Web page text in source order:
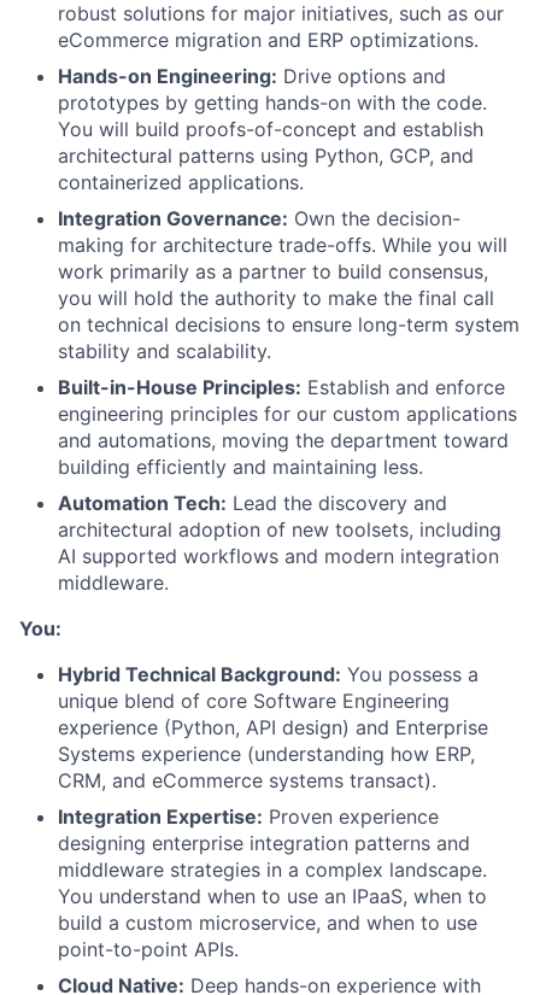
robust solutions for major initiatives, such as our
eCommerce migration and ERP optimizations.
Hands-on Engineering: Drive options and
prototypes by getting hands-on with the code.
You will build proofs-of-concept and establish
architectural patterns using Python, GCP, and
containerized applications.
Integration Governance: Own the decision-
making for architecture trade-offs. While you will
work primarily as a partner to build consensus,
you will hold the authority to make the final call
on technical decisions to ensure long-term system
stability and scalability.
Built-in-House Principles: Establish and enforce
engineering principles for our custom applications
and automations, moving the department toward
building efficiently and maintaining less.
Automation Tech: Lead the discovery and
architectural adoption of new toolsets, including
AI supported workflows and modern integration
middleware.
You:
Hybrid Technical Background: You possess a
unique blend of core Software Engineering
experience (Python, API design) and Enterprise
Systems experience (understanding how ERP,
CRM, and eCommerce systems transact).
Integration Expertise: Proven experience
designing enterprise integration patterns and
middleware strategies in a complex landscape.
You understand when to use an IPaaS, when to
build a custom microservice, and when to use
point-to-point APIs.
Cloud Native: Deep hands-on experience with